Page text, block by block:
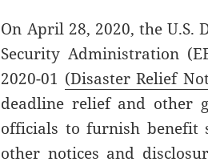
On April 28, 2020, the U.S.
Security Administration
2020-01 (Disaster Relief
deadline relief and other
officials to furnish benefit
other notices and